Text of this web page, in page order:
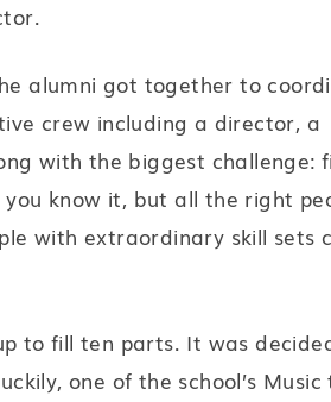
alumni got together to
crew including a director, a
with the biggest challenge:
know it, but all the right
with extraordinary skill sets
to fill ten parts. It was
one of the school’s Music